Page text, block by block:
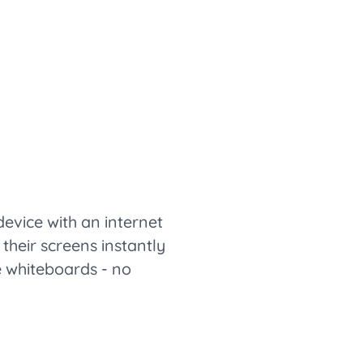
with an internet
screens instantly
- no